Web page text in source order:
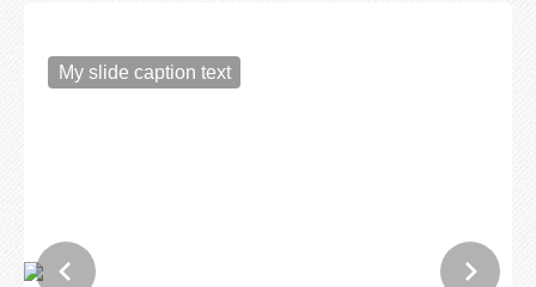
My slide caption text